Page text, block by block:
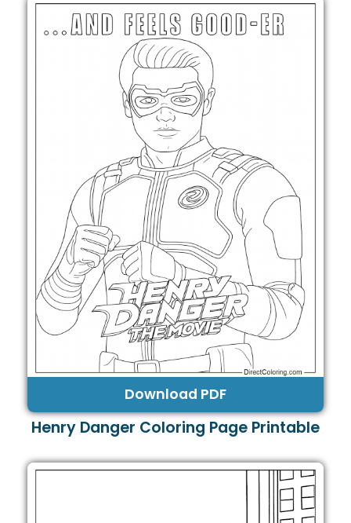
Download PDF
Henry Danger Coloring Page Printable